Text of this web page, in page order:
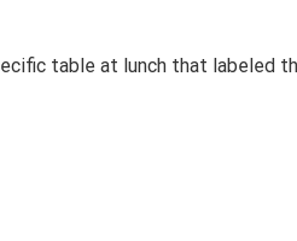
table at lunch that labeled